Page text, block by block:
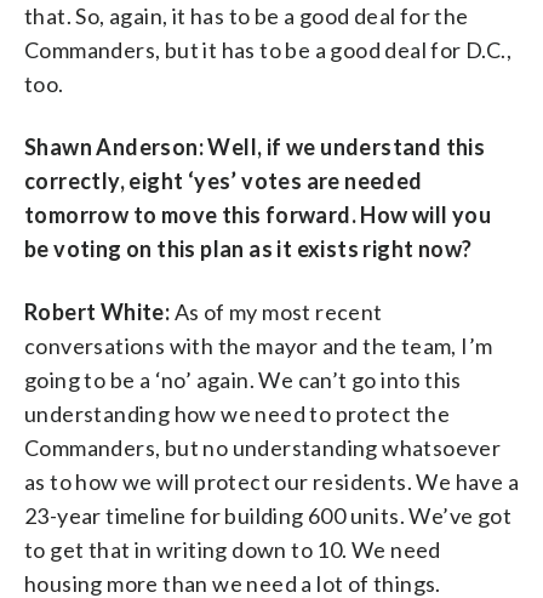
that. So, again, it has to be a good deal for the
Commanders, but it has to be a good deal for D.C.,
too.
Shawn Anderson: Well, if we understand this
correctly, eight ‘yes’ votes are needed
tomorrow to move this forward. How will you
be voting on this plan as it exists right now?
Robert White:As of my most recent
conversations with the mayor and the team, I’m
going to be a ‘no’ again. We can’t go into this
understanding how we need to protect the
Commanders, but no understanding whatsoever
as to how we will protect our residents. We have a
23-year timeline for building 600 units. We’ve got
to get that in writing down to 10. We need
housing more than we need a lot of things.